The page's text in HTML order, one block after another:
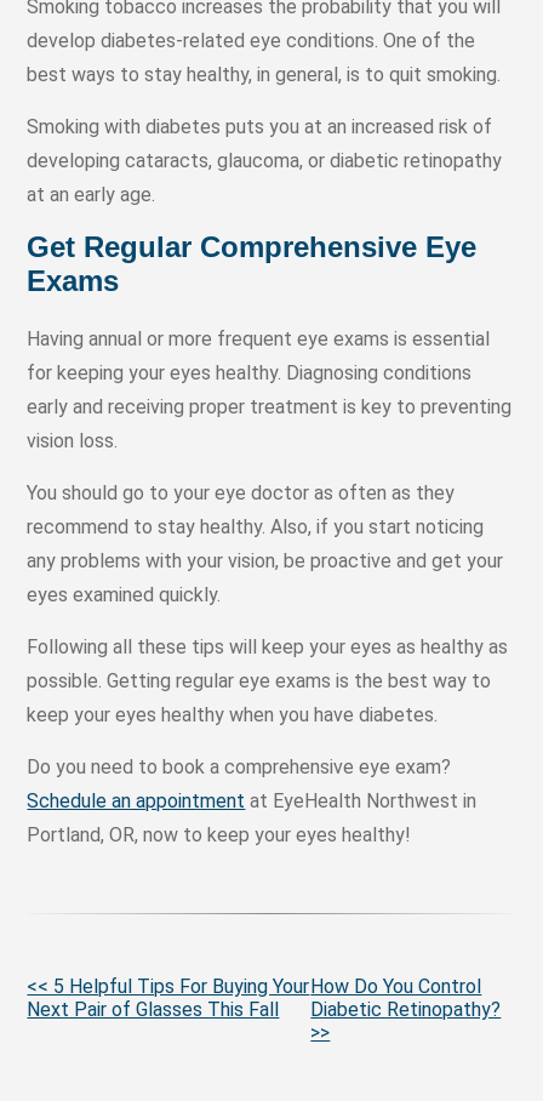
Smoking tobacco increases the probability that you will
develop diabetes-related eye conditions. One of the
best ways to stay healthy, in general, is to quit smoking.
Smoking with diabetes puts you at an increased risk of
developing cataracts, glaucoma, or diabetic retinopathy
at an early age.
Get Regular Comprehensive Eye
Exams
Having annual or more frequent eye exams is essential
for keeping your eyes healthy. Diagnosing conditions
early and receiving proper treatment is key to preventing
vision loss.
You should go to your eye doctor as often as they
recommend to stay healthy. Also, if you start noticing
any problems with your vision, be proactive and get your
eyes examined quickly.
Following all these tips will keep your eyes as healthy as
possible. Getting regular eye exams is the best way to
keep your eyes healthy when you have diabetes.
Do you need to book a comprehensive eye exam?
Schedule an appointment at EyeHealth Northwest in
Portland, OR, now to keep your eyes healthy!
More
<< 5 Helpful Tips For Buying Your
Next Pair of Glasses This Fall
How Do You Control
Diabetic Retinopathy?
>>